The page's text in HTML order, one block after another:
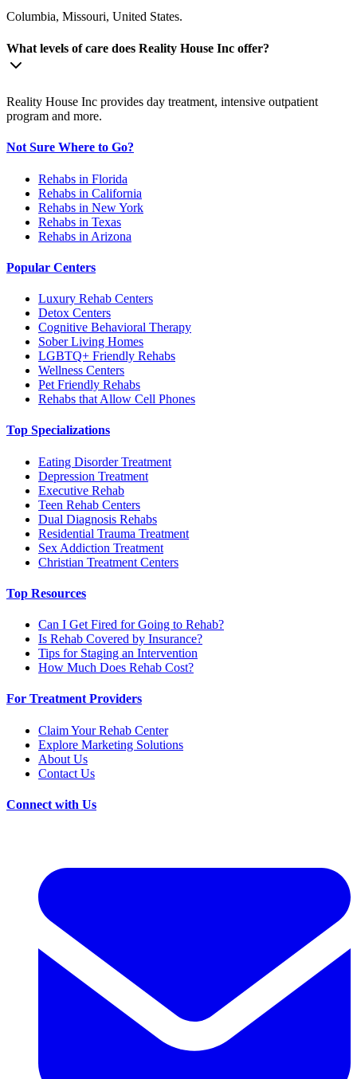
Columbia, Missouri, United States.
What levels of care does Reality House Inc offer?
Reality House Inc provides day treatment, intensive outpatient
program and more.
Not Sure Where to Go?
Rehabs in Florida
Rehabs in California
Rehabs in New York
Rehabs in Texas
Rehabs in Arizona
Popular Centers
Luxury Rehab Centers
Detox Centers
Cognitive Behavioral Therapy
Sober Living Homes
LGBTQ+ Friendly Rehabs
Wellness Centers
Pet Friendly Rehabs
Rehabs that Allow Cell Phones
Top Specializations
Eating Disorder Treatment
Depression Treatment
Executive Rehab
Teen Rehab Centers
Dual Diagnosis Rehabs
Residential Trauma Treatment
Sex Addiction Treatment
Christian Treatment Centers
Top Resources
Can I Get Fired for Going to Rehab?
Is Rehab Covered by Insurance?
Tips for Staging an Intervention
How Much Does Rehab Cost?
For Treatment Providers
Claim Your Rehab Center
Explore Marketing Solutions
About Us
Contact Us
Connect with Us